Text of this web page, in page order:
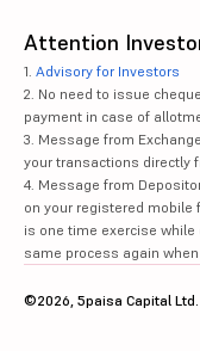
Attention
1. Advisory for Investors
2. No need to issue
payment in case of
3. Message from
your transactions directly
4. Message from
on your registered mobile
is one time exercise while
same process again
©2026, 5paisa Capital Ltd.